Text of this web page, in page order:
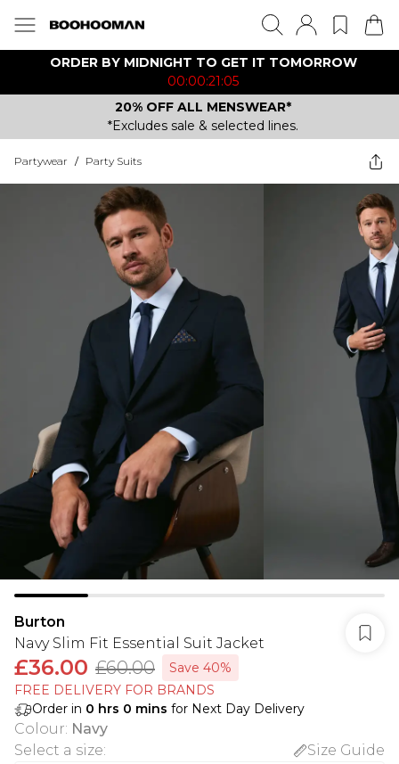
ORDER BY MIDNIGHT TO GET IT TOMORROW
00:00:21:05
20% OFF ALL MENSWEAR*
*Excludes sale & selected lines.
Partywear / Party Suits
Burton
Navy Slim Fit Essential Suit Jacket
£36.00 £60.00
Save 40%
FREE DELIVERY FOR BRANDS
Order in 0 hrs 0 mins for Next Day Delivery
Colour: Navy
Select a size: Size Guide